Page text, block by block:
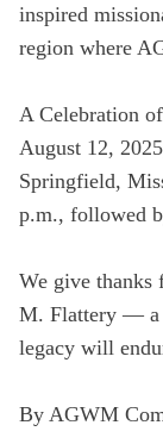
inspired
region where
A Celebration
August 12,
Springfield,
p.m., followed
We give
M. Flattery — a
legacy will
By AGWM